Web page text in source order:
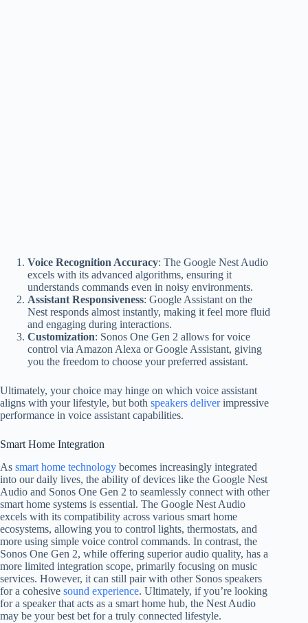
Voice Recognition Accuracy: The Google Nest Audio
excels with its advanced algorithms, ensuring it
understands commands even in noisy environments.
Assistant Responsiveness: Google Assistant on the
Nest responds almost instantly, making it feel more fluid
and engaging during interactions.
Customization: Sonos One Gen 2 allows for voice
control via Amazon Alexa or Google Assistant, giving
you the freedom to choose your preferred assistant.
Ultimately, your choice may hinge on which voice assistant
aligns with your lifestyle, but both speakers deliverimpressive
performance in voice assistant capabilities.
Smart Home Integration
As smart home technology becomes increasingly integrated
into our daily lives, the ability of devices like the Google Nest
Audio and Sonos One Gen 2 to seamlessly connect with other
smart home systems is essential. The Google Nest Audio
excels with its compatibility across various smart home
ecosystems, allowing you to control lights, thermostats, and
more using simple voice control commands. In contrast, the
Sonos One Gen 2, while offering superior audio quality, has a
more limited integration scope, primarily focusing on music
services. However, it can still pair with other Sonos speakers
for a cohesive sound experience. Ultimately, if you’re looking
for a speaker that acts as a smart home hub, the Nest Audio
may be your best bet for a truly connected lifestyle.